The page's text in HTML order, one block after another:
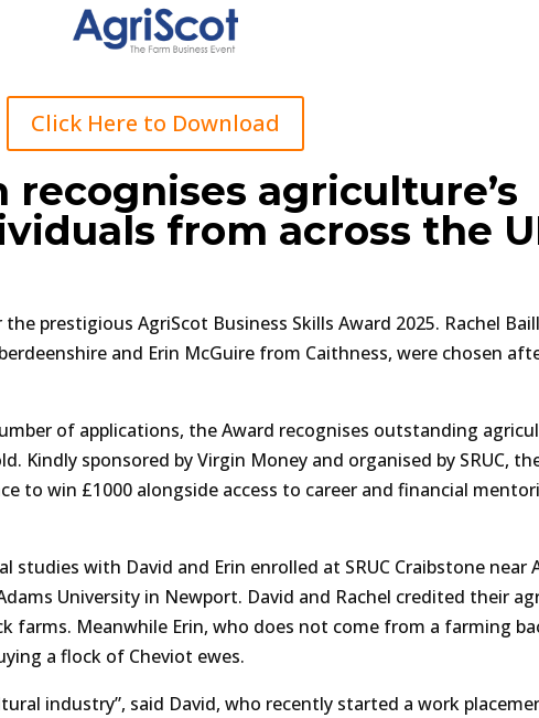
Click Here to Download
agriculture’s
from across the
prestigious AgriScot Business Skills Award 2025. Rachel
and Erin McGuire from Caithness, were chosen
of applications, the Award recognises outstanding
Kindly sponsored by Virgin Money and organised by SRUC,
to win £1000 alongside access to career and financial
with David and Erin enrolled at SRUC Craibstone near
University in Newport. David and Rachel credited their
farms. Meanwhile Erin, who does not come from a farming
a flock of Cheviot ewes.
industry”, said David, who recently started a work